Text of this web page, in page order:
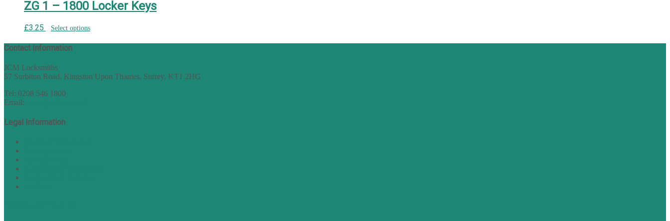
ZG 1 – 1800 Locker Keys
£3.25 Select options
Contact Information
JCM Locksmiths
57 Surbiton Road, Kingston Upon Thames, Surrey, KT1 2HG
Tel: 0208 546 1800
Email:
Legal Information